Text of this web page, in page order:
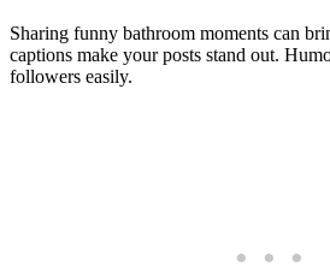
Sharing funny bathroom moments can
captions make your posts stand out.
followers easily.